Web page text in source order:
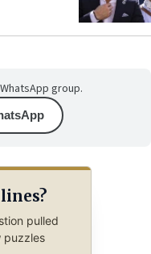
group.
pulled
puzzles